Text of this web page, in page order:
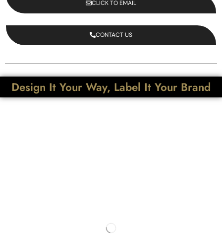
CLICK TO EMAIL
CONTACT US
Design It Your Way, Label It Your Brand